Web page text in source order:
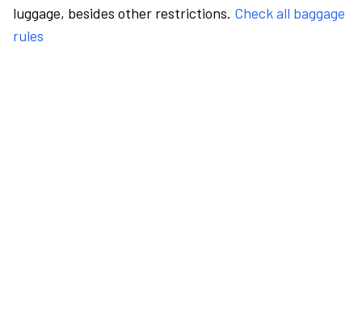
luggage, besides other restrictions. Check all baggage
rules